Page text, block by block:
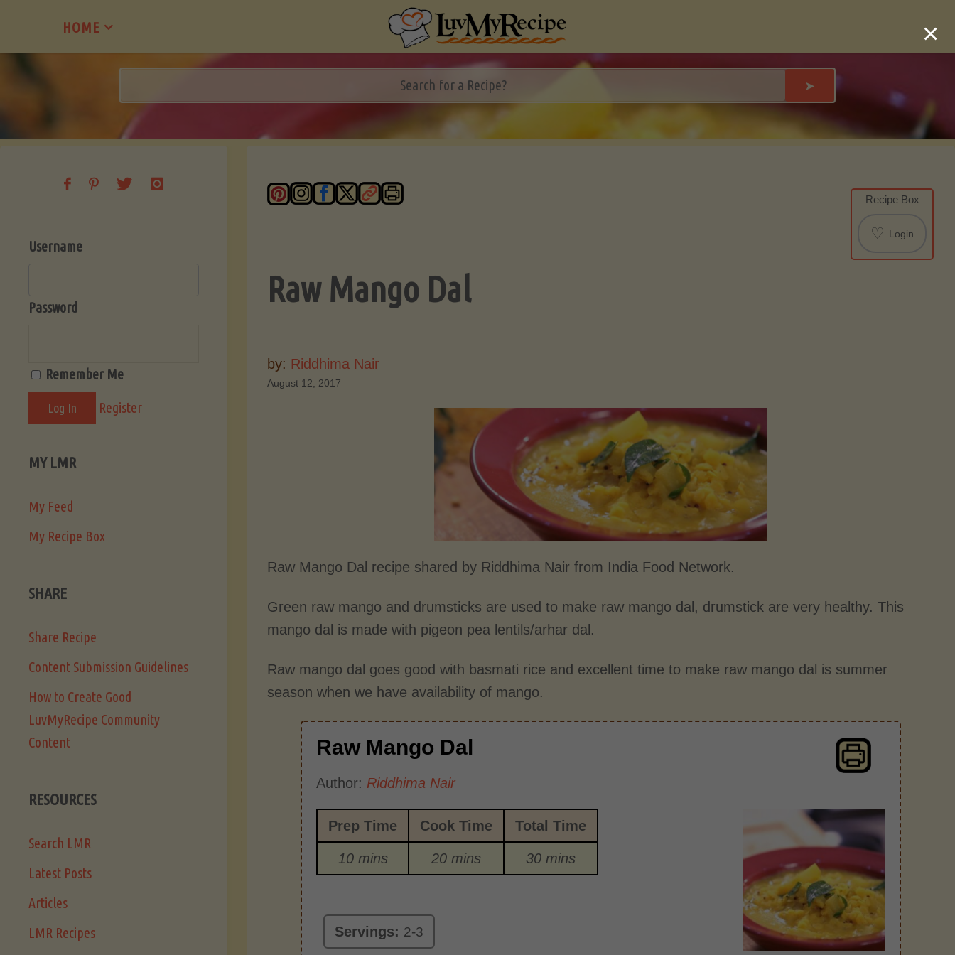
content
HOME
➤
Recipe Box
♡ Login
Raw Mango Dal
by: Riddhima Nair
August 12, 2017
Raw Mango Dal recipe shared by Riddhima Nair from India Food Network.
Green raw mango and drumsticks are used to make raw mango dal, drumstick are very healthy. This
mango dal is made with pigeon pea lentils/arhar dal.
Raw mango dal goes good with basmati rice and excellent time to make raw mango dal is summer
season when we have availability of mango.
Raw Mango Dal
Author: Riddhima Nair
Prep Time Cook Time Total Time
10 mins 20 mins 30 mins
Servings: 2-3
Username
Password
Remember Me
Register
MY LMR
My Feed
My Recipe Box
SHARE
Share Recipe
Content Submission Guidelines
How to Create Good
LuvMyRecipe Community
Content
RESOURCES
Search LMR
Latest Posts
Articles
LMR Recipes
×